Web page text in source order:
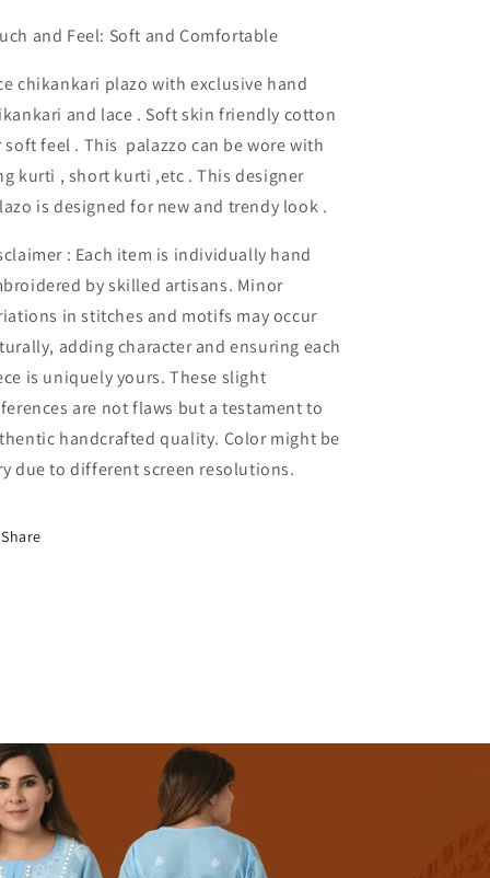
and Feel: Soft and Comfortable
chikankari plazo with exclusive hand
and lace . Soft skin friendly cotton
soft feel . This palazzo can be wore with
kurti , short kurti ,etc . This designer
is designed for new and trendy look .
: Each item is individually hand
by skilled artisans. Minor
in stitches and motifs may occur
adding character and ensuring each
is uniquely yours. These slight
are not flaws but a testament to
handcrafted quality. Color might be
due to different screen resolutions.
Share